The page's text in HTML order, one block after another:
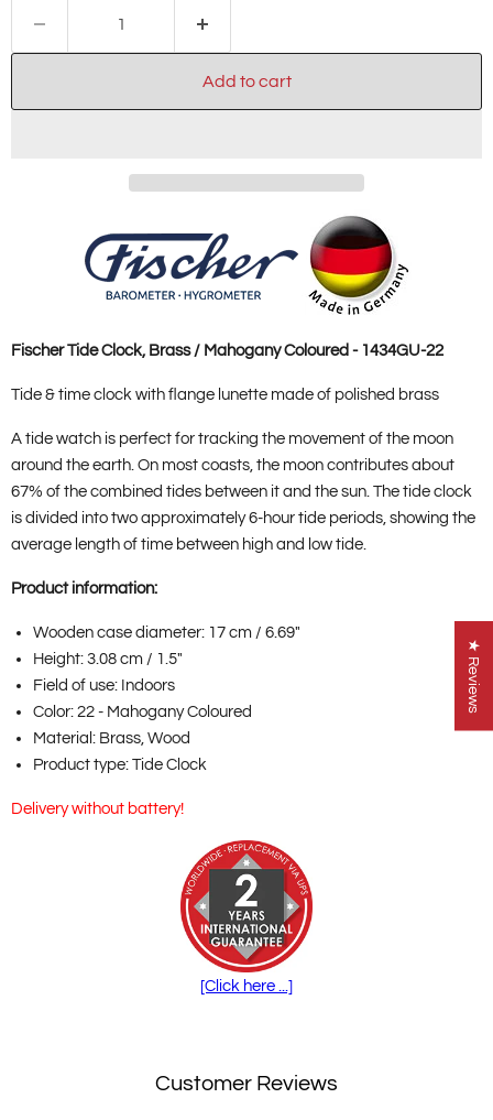
Add to cart
Fischer Tide Clock, Brass / Mahogany Coloured - 1434GU-22
Tide & time clock with flange lunette made of polished brass
A tide watch is perfect for tracking the movement of the moon
around the earth. On most coasts, the moon contributes about
67% of the combined tides between it and the sun. The tide clock
is divided into two approximately 6-hour tide periods, showing the
average length of time between high and low tide.
Product information:
Wooden case diameter: 17 cm / 6.69"
Height: 3.08 cm / 1.5"
Field of use: Indoors
Color: 22 - Mahogany Coloured
Material: Brass, Wood
Product type: Tide Clock
Delivery without battery!
[Click here ...]
Customer Reviews
★ Reviews